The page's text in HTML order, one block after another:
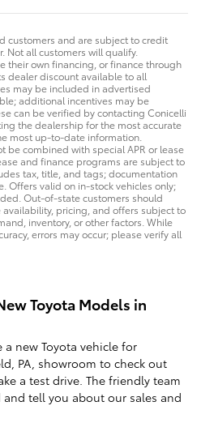
customers and are subject to credit
Not all customers will qualify.
their own financing, or finance through
dealer discount available to all
may be included in advertised
additional incentives may be
can be verified by contacting Conicelli
the dealership for the most accurate
most up-to-date information.
be combined with special APR or lease
and finance programs are subject to
tax, title, and tags; documentation
Offers valid on in-stock vehicles only;
Out-of-state customers should
pricing, and offers subject to
inventory, or other factors. While
errors may occur; please verify all
Toyota Models in
new Toyota vehicle for
PA, showroom to check out
a test drive. The friendly team
tell you about our sales and